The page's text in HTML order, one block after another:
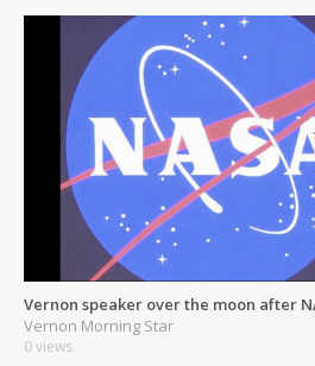
Vernon speaker over the moon after
Vernon Morning Star
0 views